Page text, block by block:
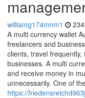
williamg174mnm1
A multi currency wallet
freelancers and
clients, travel
businesses. A multi
and receive money in
unnecessarily. One of
https://